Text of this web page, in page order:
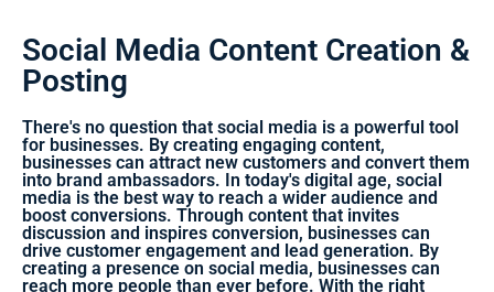
Social Media Content Creation &
Posting
There's no question that social media is a powerful tool
for businesses. By creating engaging content,
businesses can attract new customers and convert them
into brand ambassadors. In today's digital age, social
media is the best way to reach a wider audience and
boost conversions. Through content that invites
discussion and inspires conversion, businesses can
drive customer engagement and lead generation. By
creating a presence on social media, businesses can
reach more people than ever before. With the right